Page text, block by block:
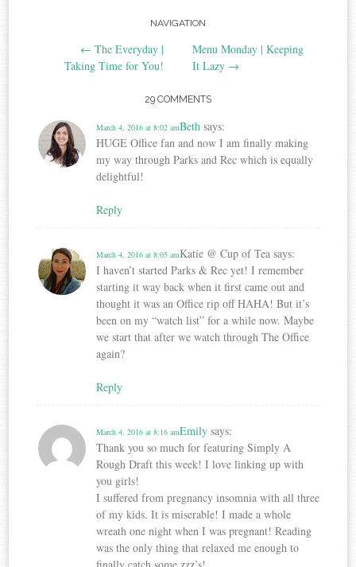
Post navigation
NAVIGATION
← The Everyday |
Taking Time for You!
Menu Monday | Keeping
It Lazy →
29 COMMENTS
Beth says:
March 4, 2016 at 8:02 am
HUGE Office fan and now I am finally making
my way through Parks and Rec which is equally
delightful!
Reply
Katie @ Cup of Tea says:
March 4, 2016 at 8:05 am
I haven’t started Parks & Rec yet! I remember
starting it way back when it first came out and
thought it was an Office rip off HAHA! But it’s
been on my “watch list” for a while now. Maybe
we start that after we watch through The Office
again?
Reply
Emily says:
March 4, 2016 at 8:16 am
Thank you so much for featuring Simply A
Rough Draft this week! I love linking up with
you girls!
I suffered from pregnancy insomnia with all three
of my kids. It is miserable! I made a whole
wreath one night when I was pregnant! Reading
was the only thing that relaxed me enough to
finally catch some zzz’s!